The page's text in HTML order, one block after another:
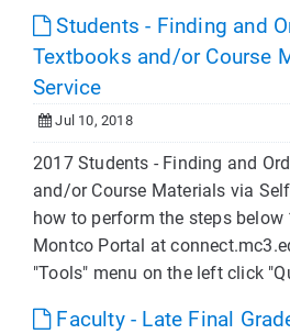
Students - Finding and
Textbooks and/or Course
Service
Jul 10, 2018
2017 Students - Finding and
and/or Course Materials via
how to perform the steps below
Montco Portal at
"Tools" menu on the left click
Faculty - Late Final